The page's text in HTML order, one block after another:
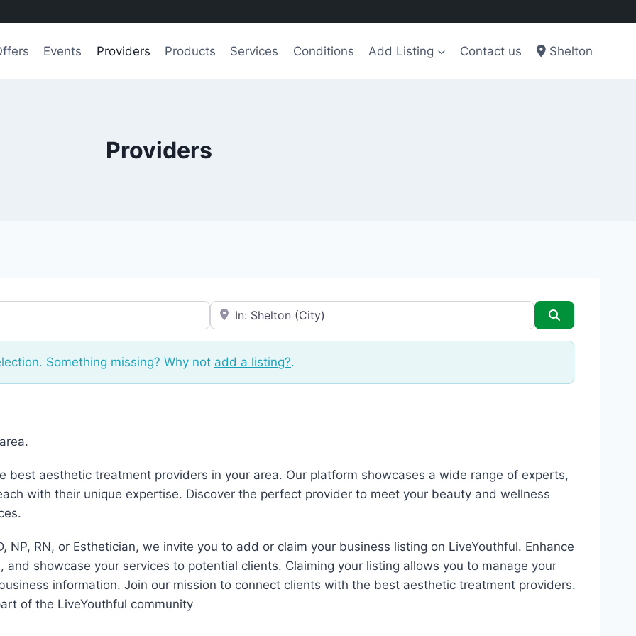
Events Providers Products Services Conditions Add Listing Contact us Shelton
Providers
e.g., Seattle
Something missing? Why not add a listing?.
best aesthetic treatment providers in your area. Our platform showcases a wide range of experts,
with their unique expertise. Discover the perfect provider to meet your beauty and wellness
NP, RN, or Esthetician, we invite you to add or claim your business listing on LiveYouthful. Enhance
showcase your services to potential clients. Claiming your listing allows you to manage your
information. Join our mission to connect clients with the best aesthetic treatment providers.
of the LiveYouthful community